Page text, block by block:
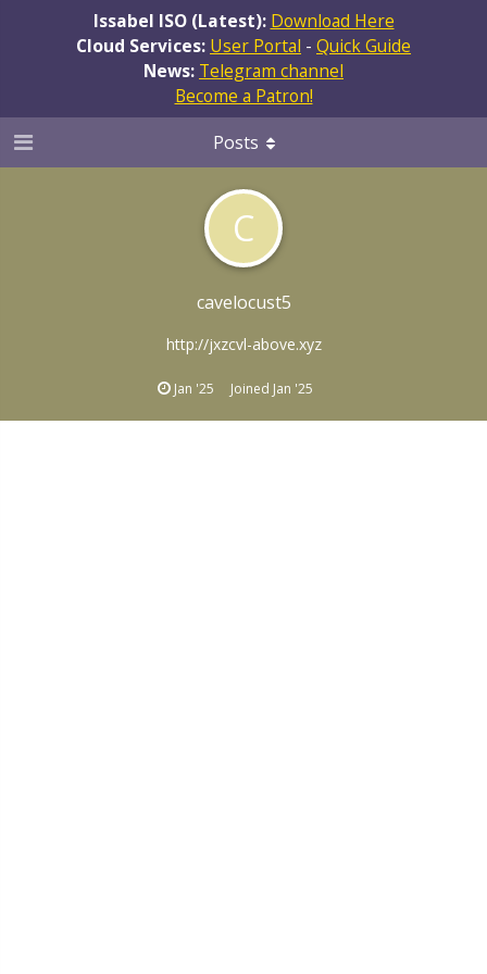
Issabel ISO (Latest): Download Here
Cloud Services: User Portal - Quick Guide
News: Telegram channel
Become a Patron!
C
cavelocust5
http://jxzcvl-above.xyz
Jan '25 Joined Jan '25
Posts